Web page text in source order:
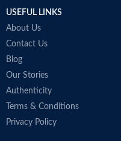
USEFUL LINKS
About Us
Contact Us
Blog
Our Stories
Authenticity
Terms & Conditions
Privacy Policy